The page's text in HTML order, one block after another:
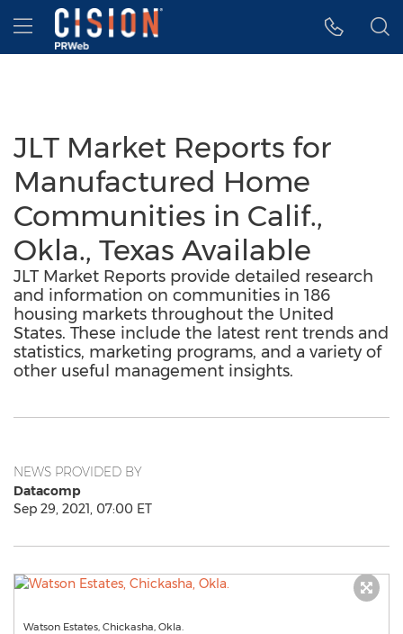
Accessibility Statement
Skip Navigation
Hamburger menu
JLT Market Reports for
Manufactured Home
Communities in Calif.,
Okla., Texas Available
JLT Market Reports provide detailed research
and information on communities in 186
housing markets throughout the United
States. These include the latest rent trends and
statistics, marketing programs, and a variety of
other useful management insights.
NEWS PROVIDED BY
Datacomp
Sep 29, 2021, 07:00 ET
Watson Estates, Chickasha, Okla.